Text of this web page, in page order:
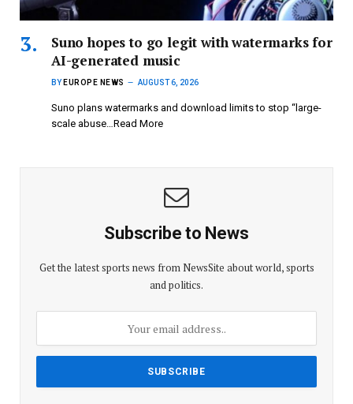
Suno hopes to go legit with watermarks for
AI-generated music
BY EUROPE NEWS AUGUST 6, 2026
Suno plans watermarks and download limits to stop “large-
scale abuse…Read More
Subscribe to News
Get the latest sports news from NewsSite about world, sports
and politics.